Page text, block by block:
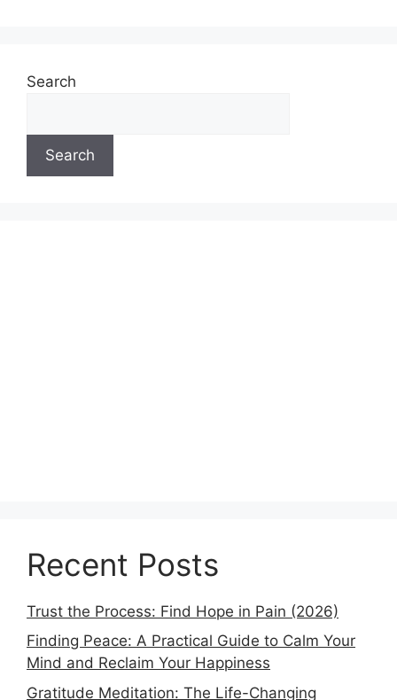
Search
Search
Recent Posts
Trust the Process: Find Hope in Pain (2026)
Finding Peace: A Practical Guide to Calm Your
Mind and Reclaim Your Happiness
Gratitude Meditation: The Life-Changing